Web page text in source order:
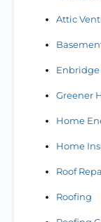
Attic
Enbridge
Greener
Home
Home
Roof
Roofing